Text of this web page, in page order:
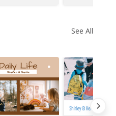
See All